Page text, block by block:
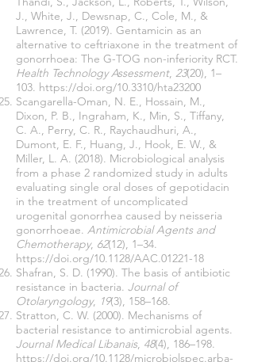
J., White, J., Dewsnap, C., Cole, M., &
Lawrence, T. (2019). Gentamicin as an
alternative to ceftriaxone in the treatment of
gonorrhoea: The G-TOG non-inferiority RCT.
Health Technology Assessment, 23(20), 1–
103. https://doi.org/10.3310/hta23200
Scangarella-Oman, N. E., Hossain, M.,
Dixon, P. B., Ingraham, K., Min, S., Tiffany,
C. A., Perry, C. R., Raychaudhuri, A.,
Dumont, E. F., Huang, J., Hook, E. W., &
Miller, L. A. (2018). Microbiological analysis
from a phase 2 randomized study in adults
evaluating single oral doses of gepotidacin
in the treatment of uncomplicated
urogenital gonorrhea caused by neisseria
gonorrhoeae. Antimicrobial Agents and
Chemotherapy, 62(12), 1–34.
https://doi.org/10.1128/AAC.01221-18
Shafran, S. D. (1990). The basis of antibiotic
resistance in bacteria. Journal of
Otolaryngology, 19(3), 158–168.
Stratton, C. W. (2000). Mechanisms of
bacterial resistance to antimicrobial agents.
Journal Medical Libanais, 48(4), 186–198.
https://doi.org/10.1128/microbiolspec.arba-